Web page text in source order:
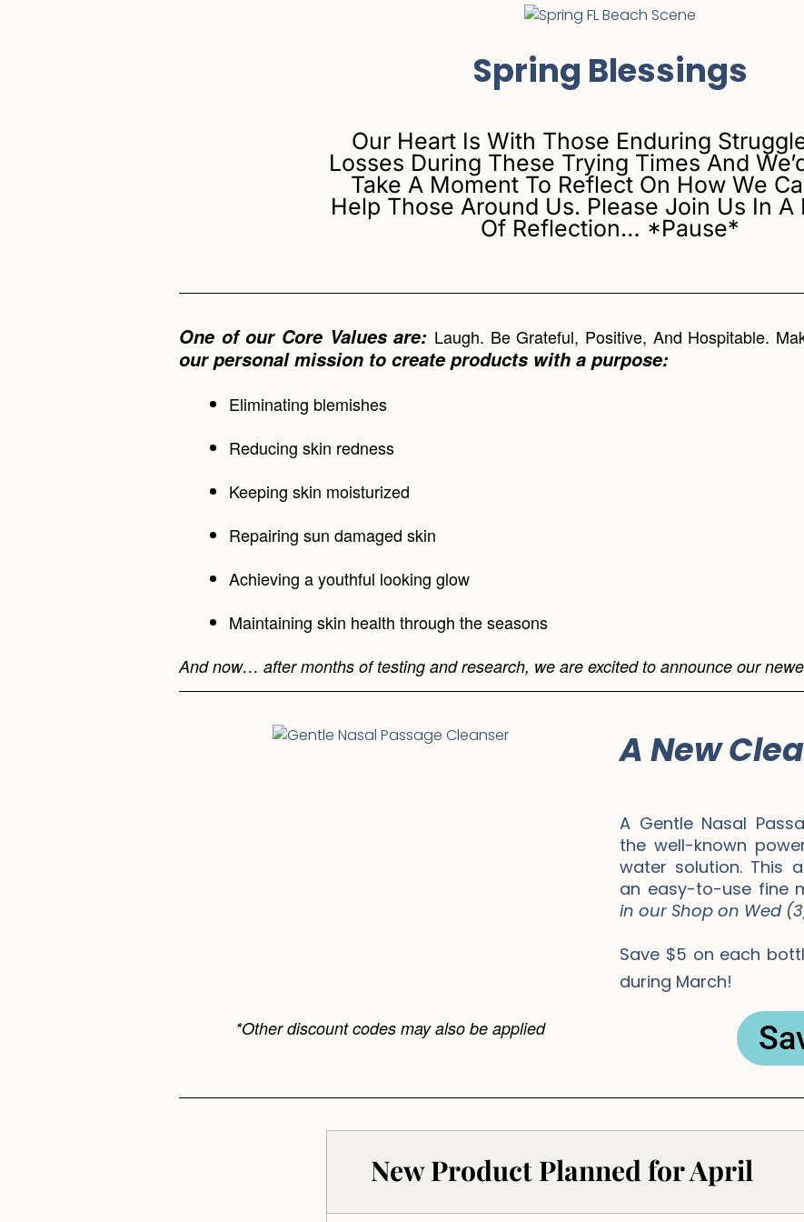
Spring Blessings
Our Heart Is With Those Enduring
Losses During These Trying Times And
Take A Moment To Reflect On How We
Help Those Around Us. Please Join Us In A
Of Reflection… *Pause*
One of our Core Values are: Laugh. Be Grateful, Positive, And Hospitable.
our personal mission to create products with a purpose:
Eliminating blemishes
Reducing skin redness
Keeping skin moisturized
Repairing sun damaged skin
Achieving a youthful looking glow
Maintaining skin health through the seasons
And now… after months of testing and research, we are excited to announce our
A New
A Gentle Nasal
the well-known
water solution. This
an easy-to-use fine
in our Shop on Wed
Save $5 on each
during March!
*Other discount codes may also be applied
New Product Planned for April